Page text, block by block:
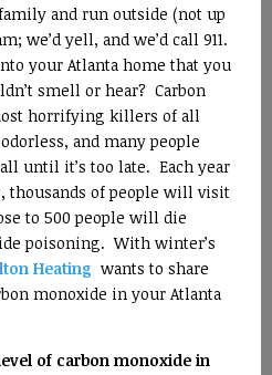
and run outside (not up
we’d yell, and we’d call 911.
your Atlanta home that you
smell or hear? Carbon
horrifying killers of all
and many people
until it’s too late. Each year
thousands of people will visit
to 500 people will die
poisoning. With winter’s
Heating wants to share
monoxide in your Atlanta
of carbon monoxide in